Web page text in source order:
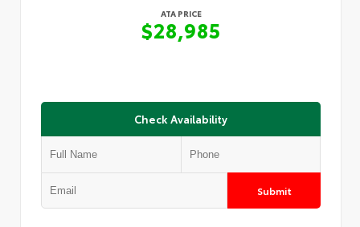
ATA PRICE
$28,985
Check Availability
Submit